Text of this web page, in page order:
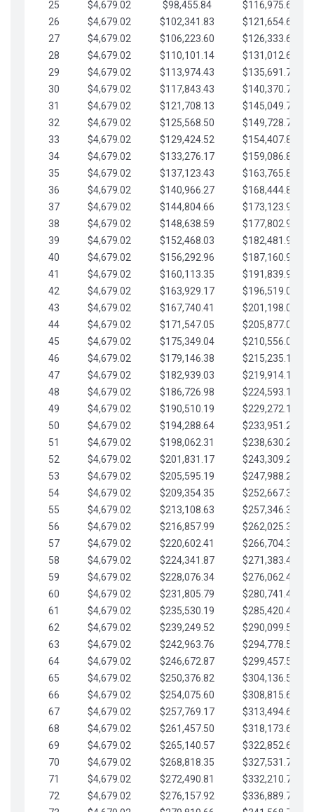
25
$4,679.02 $98,455.84
$116,975.61
26
$4,679.02 $102,341.83
$121,654.63
27
$4,679.02 $106,223.60
$126,333.65
28
$4,679.02 $110,101.14
$131,012.68
29
$4,679.02 $113,974.43
$135,691.70
30
$4,679.02 $117,843.43
$140,370.73
31
$4,679.02 $121,708.13
$145,049.75
32
$4,679.02 $125,568.50
$149,728.78
33
$4,679.02 $129,424.52
$154,407.80
34
$4,679.02 $133,276.17
$159,086.82
35
$4,679.02 $137,123.43
$163,765.85
36
$4,679.02 $140,966.27
$168,444.87
37
$4,679.02 $144,804.66
$173,123.90
38
$4,679.02 $148,638.59
$177,802.92
39
$4,679.02 $152,468.03
$182,481.95
40
$4,679.02 $156,292.96
$187,160.97
41
$4,679.02 $160,113.35
$191,839.99
42
$4,679.02 $163,929.17
$196,519.02
43
$4,679.02 $167,740.41
$201,198.04
44
$4,679.02 $171,547.05
$205,877.07
45
$4,679.02 $175,349.04
$210,556.09
46
$4,679.02 $179,146.38
$215,235.12
47
$4,679.02 $182,939.03
$219,914.14
48
$4,679.02 $186,726.98
$224,593.16
49
$4,679.02 $190,510.19
$229,272.19
50
$4,679.02 $194,288.64
$233,951.21
51
$4,679.02 $198,062.31
$238,630.24
52
$4,679.02 $201,831.17
$243,309.26
53
$4,679.02 $205,595.19
$247,988.28
54
$4,679.02 $209,354.35
$252,667.31
55
$4,679.02 $213,108.63
$257,346.33
56
$4,679.02 $216,857.99
$262,025.36
57
$4,679.02 $220,602.41
$266,704.38
58
$4,679.02 $224,341.87
$271,383.41
59
$4,679.02 $228,076.34
$276,062.43
60
$4,679.02 $231,805.79
$280,741.45
61
$4,679.02 $235,530.19
$285,420.48
62
$4,679.02 $239,249.52
$290,099.50
63
$4,679.02 $242,963.76
$294,778.53
64
$4,679.02 $246,672.87
$299,457.55
65
$4,679.02 $250,376.82
$304,136.58
66
$4,679.02 $254,075.60
$308,815.60
67
$4,679.02 $257,769.17
$313,494.62
68
$4,679.02 $261,457.50
$318,173.65
69
$4,679.02 $265,140.57
$322,852.67
70
$4,679.02 $268,818.35
$327,531.70
71
$4,679.02 $272,490.81
$332,210.72
72
$4,679.02 $276,157.92
$336,889.75